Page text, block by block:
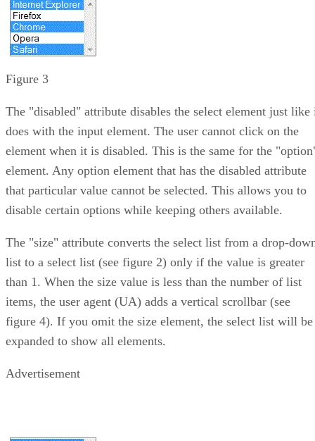
Figure 3
The "disabled" attribute disables the select element just like
does with the input element. The user cannot click on the
element when it is disabled. This is the same for the
element. Any option element that has the disabled attribute
that particular value cannot be selected. This allows you to
disable certain options while keeping others available.
The "size" attribute converts the select list from a drop-
list to a select list (see figure 2) only if the value is greater
than 1. When the size value is less than the number of list
items, the user agent (UA) adds a vertical scrollbar (see
figure 4). If you omit the size element, the select list will be
expanded to show all elements.
Advertisement